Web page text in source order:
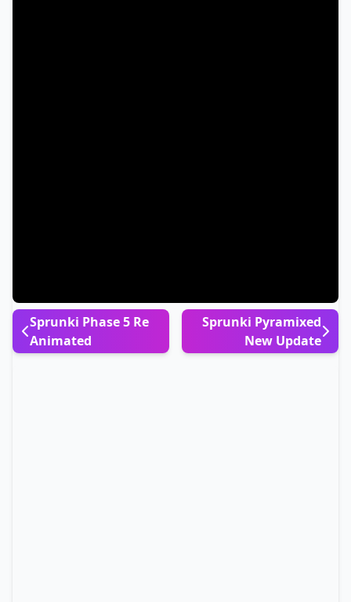
Sprunki Phase 5 Re
Animated
Sprunki Pyramixed
New Update